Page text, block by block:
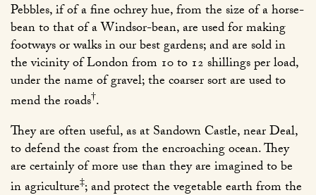
Pebbles, if of a fine ochrey hue, from the size of a horse-
bean to that of a Windsor-bean, are used for making
footways or walks in our best gardens; and are sold in
the vicinity of London from 10 to 12 shillings per load,
under the name of gravel; the coarser sort are used to
mend the roads†.
They are often useful, as at Sandown Castle, near Deal,
to defend the coast from the encroaching ocean. They
are certainly of more use than they are imagined to be
in agriculture‡; and protect the vegetable earth from the